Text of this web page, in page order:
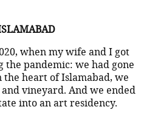
when my wife and I got
the pandemic: we had gone
heart of Islamabad, we
vineyard. And we ended
into an art residency.